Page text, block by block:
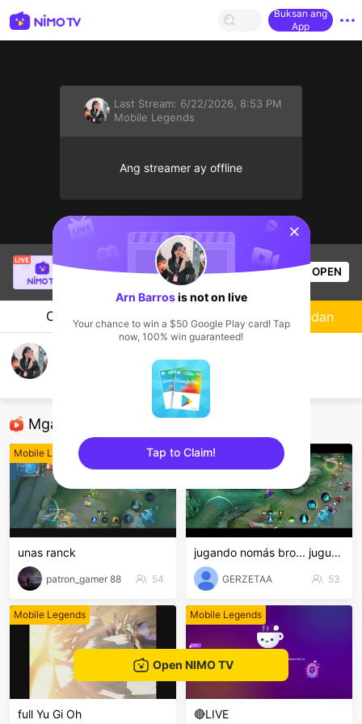
Buksan ang
App
Last Stream: 6/22/2026, 8:53 PM
Mobile Legends
Ang streamer ay offline
is live!
Mobile Legends
14 Views OPEN
Chat Streamer
Mga Nirerekominda Na Mga Streamer
Mobile Legends
unas ranck
patron_gamer 88 54
Mobile Legends
jugando nomás bro... juguemos...
GERZETAA 53
Mobile Legends
full Yu Gi Oh
Mobile Legends
🔴LIVE
Sundan
Open NIMO TV
sentinelStart
Arn Barrosis not on live
Your chance to win a $50 Google Play card! Tap
now, 100% win guaranteed!
Tap to Claim!
sentinelEnd